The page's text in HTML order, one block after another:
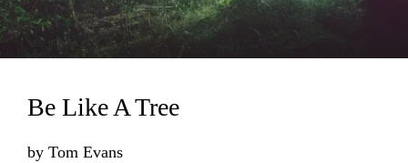
Be Like A Tree
by Tom Evans